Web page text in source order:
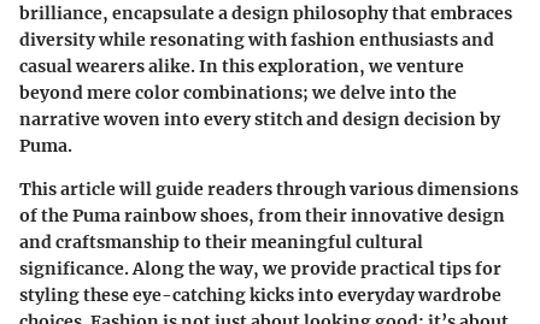
brilliance, encapsulate a design philosophy that embraces
diversity while resonating with fashion enthusiasts and
casual wearers alike. In this exploration, we venture
beyond mere color combinations; we delve into the
narrative woven into every stitch and design decision by
Puma.
This article will guide readers through various dimensions
of the Puma rainbow shoes, from their innovative design
and craftsmanship to their meaningful cultural
significance. Along the way, we provide practical tips for
styling these eye-catching kicks into everyday wardrobe